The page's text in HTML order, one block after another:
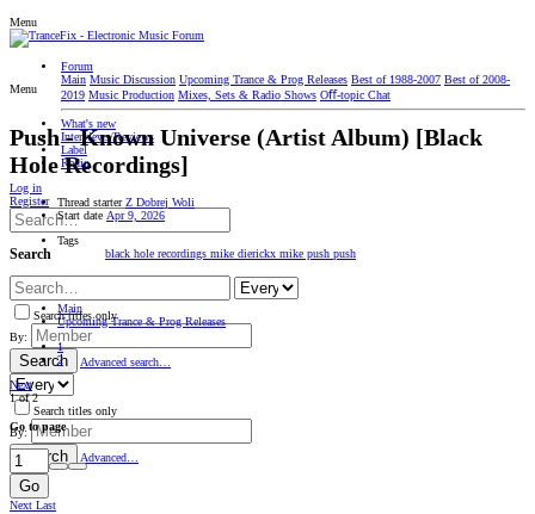
Menu
Forum
Main Music Discussion Upcoming Trance & Prog Releases Best of 1988-2007 Best of 2008-
2019 Music Production Mixes, Sets & Radio Shows Oﬀ-topic Chat
What's new
Interviews/Reviews
Label
Radio
Log in
Register
Search
Search titles only
By:
Search Advanced search…
Search titles only
By:
Search Advanced…
Menu
Push - Known Universe (Artist Album) [Black
Hole Recordings]
Thread starter Z Dobrej Woli
Start date Apr 9, 2026
Tags
black hole recordings mike dierickx mike push push
Main
Upcoming Trance & Prog Releases
1
2
Next
1 of 2
Go to page
Go
Next Last